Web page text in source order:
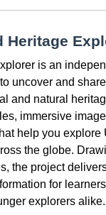
Heritage
is an
uncover and
and natural
immersive
help you explore
the globe.
the project
for
explorers alike.